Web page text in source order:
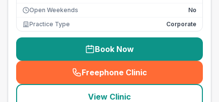
Open Weekends
No
Practice Type
Corporate
Book Now
Freephone Clinic
(seo_lab_card_freephone
View Clinic